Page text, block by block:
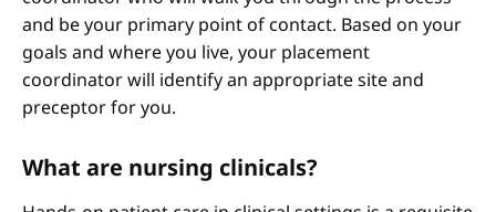
and be your primary point of contact. Based on your
goals and where you live, your placement
coordinator will identify an appropriate site and
preceptor for you.
What are nursing clinicals?